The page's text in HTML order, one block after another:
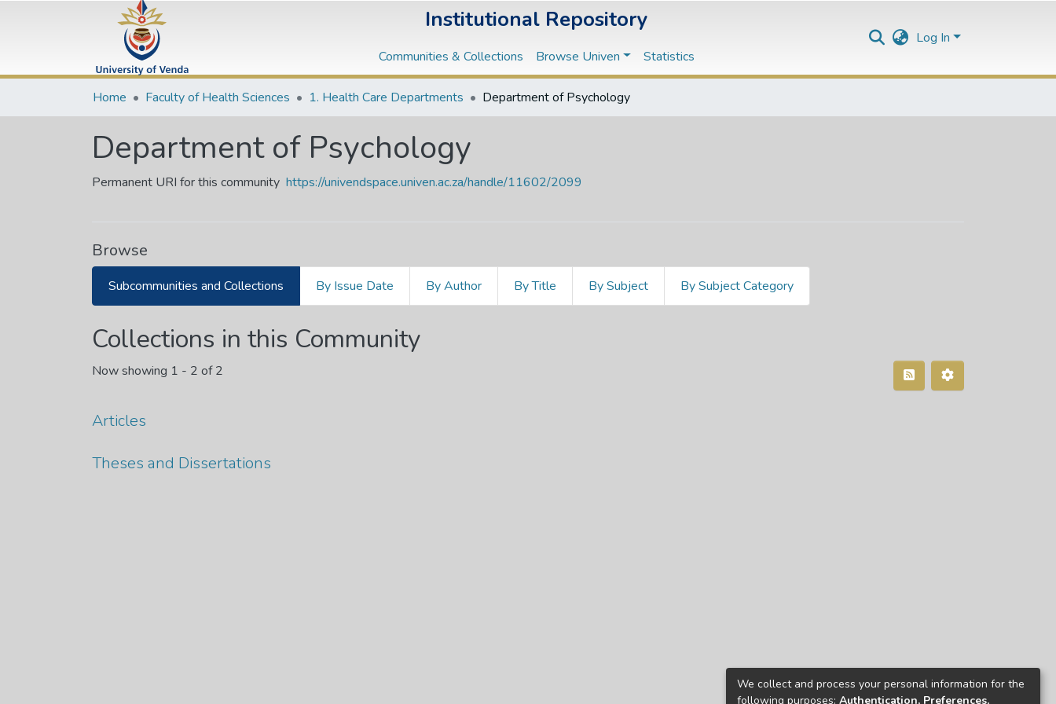
Institutional Repository
Communities & Collections Browse Univen Statistics
Log In
Home Faculty of Health Sciences 1. Health Care Departments Department of Psychology
Department of Psychology
Permanent URI for this community https://univendspace.univen.ac.za/handle/11602/2099
Browse
Subcommunities and Collections By Issue Date By Author By Title By Subject By Subject Category
Collections in this Community
Now showing 1 - 2 of 2
Articles
Theses and Dissertations
We collect and process your personal information for the
following purposes: Authentication, Preferences,